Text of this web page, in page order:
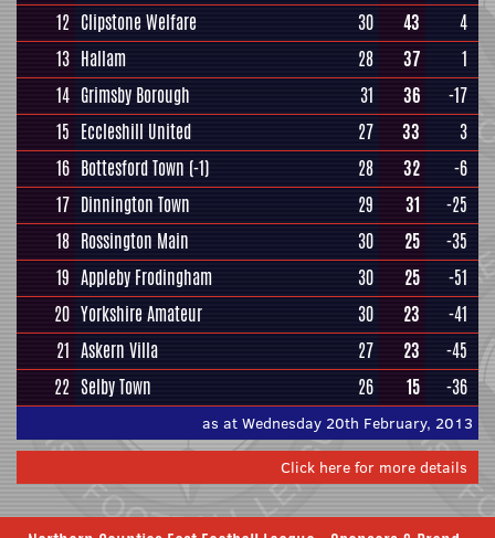
12 Clipstone Welfare 30 43
4
13 Hallam 28 37
1
14 Grimsby Borough 31 36
-17
15 Eccleshill United 27 33
3
16 Bottesford Town (-1) 28 32
-6
17 Dinnington Town 29 31
-25
18 Rossington Main 30 25
-35
19 Appleby Frodingham 30 25
-51
20 Yorkshire Amateur 30 23
-41
21 Askern Villa 27 23
-45
22 Selby Town 26 15 -36
as at Wednesday 20th February, 2013
Click here for more details